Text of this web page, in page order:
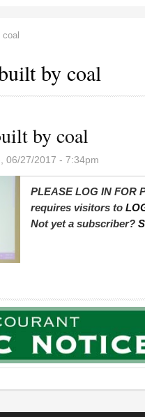
by coal
by coal
06/27/2017 - 7:34pm
PLEASE LOG IN FOR
requires visitors to
Not yet a subscriber?